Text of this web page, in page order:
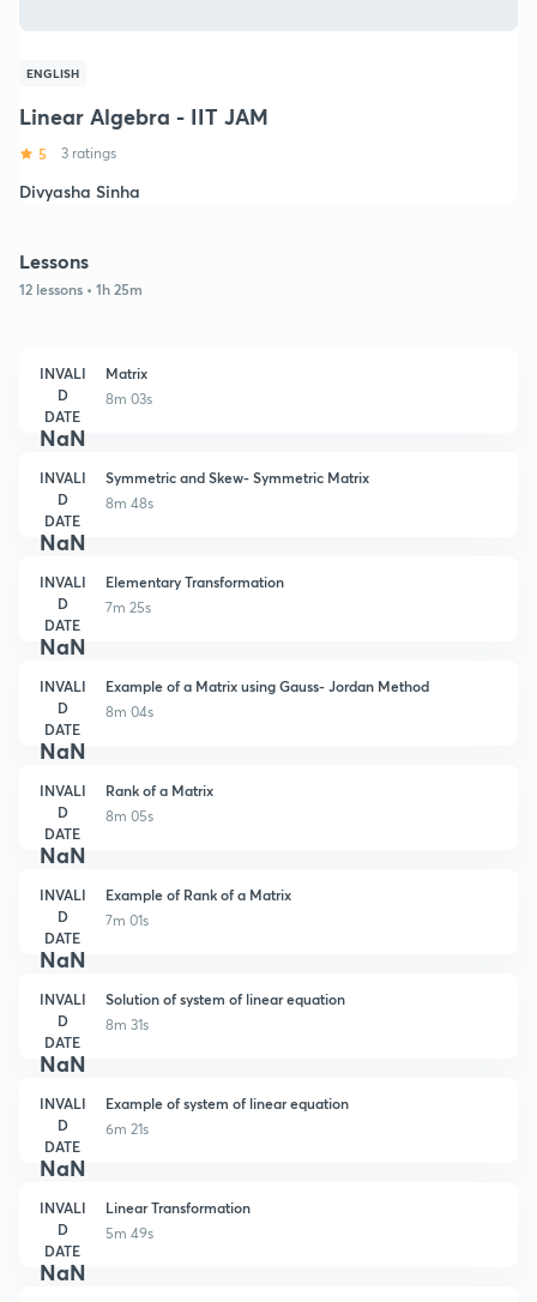
ENGLISH
Linear Algebra - IIT JAM
5 3 ratings
Divyasha Sinha
Lessons
12 lessons • 1h 25m
INVALI
D
DATE
NaN
Matrix
8m 03s
INVALI
D
DATE
NaN
Symmetric and Skew- Symmetric Matrix
8m 48s
INVALI
D
DATE
NaN
Elementary Transformation
7m 25s
INVALI
D
DATE
NaN
Example of a Matrix using Gauss- Jordan Method
8m 04s
INVALI
D
DATE
NaN
Rank of a Matrix
8m 05s
INVALI
D
DATE
NaN
Example of Rank of a Matrix
7m 01s
INVALI
D
DATE
NaN
Solution of system of linear equation
8m 31s
INVALI
D
DATE
NaN
Example of system of linear equation
6m 21s
INVALI
D
DATE
NaN
Linear Transformation
5m 49s